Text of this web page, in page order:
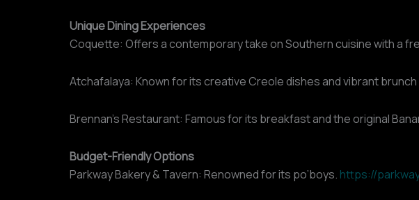
Unique Dining Experiences
Coquette: Offers a contemporary take on Southern cuisine with a
Atchafalaya: Known for its creative Creole dishes and vibrant
Brennan’s Restaurant: Famous for its breakfast and the original
Budget-Friendly Options
Parkway Bakery & Tavern: Renowned for its po’boys. https://